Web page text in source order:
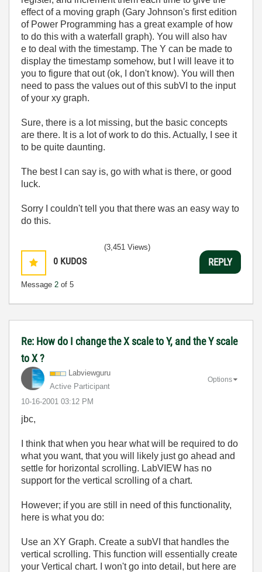
effect of a moving graph (Gary Johnson's first edition
of Power Programming has a great example of how
to do this with a waterfall graph). You will also hav
e to deal with the timestamp. The Y can be made to
display the timestamp somehow, but I will leave it to
you to figure that out (ok, I don't know). You will then
need to pass the values out of this subVI to the input
of your xy graph.
Sure, there is a lot missing, but the basic concepts
are there. It is a lot of work to do this. Actually, I see it
to be quite daunting.
The best I can say is, go with what is there, or good
luck.
Sorry I couldn't tell you that there was an easy way to
do this.
0 KUDOS
Message 2 of 5
(3,451 Views)
REPLY
Re: How do I change the X scale to Y, and the Y scale
to X ?
Labviewguru
Active Participant
‎10-16-2001 03:12 PM
Options
jbc,
I think that when you hear what will be required to do
what you want, that you will likely just go ahead and
settle for horizontal scrolling. LabVIEW has no
support for the vertical scrolling of a chart.
However; if you are still in need of this functionality,
here is what you do:
Use an XY Graph. Create a subVI that handles the
vertical scrolling. This function will essentially create
your Vertical chart. I won't go into detail, but here are